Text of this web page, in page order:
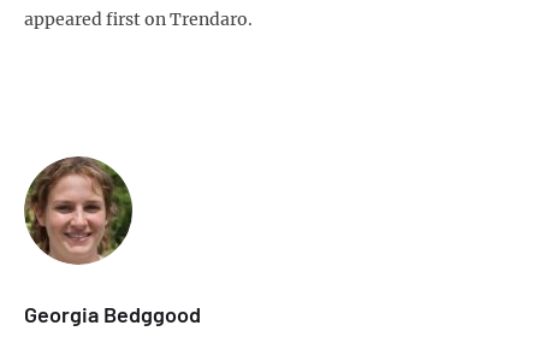
appeared first on Trendaro.
Georgia Bedggood